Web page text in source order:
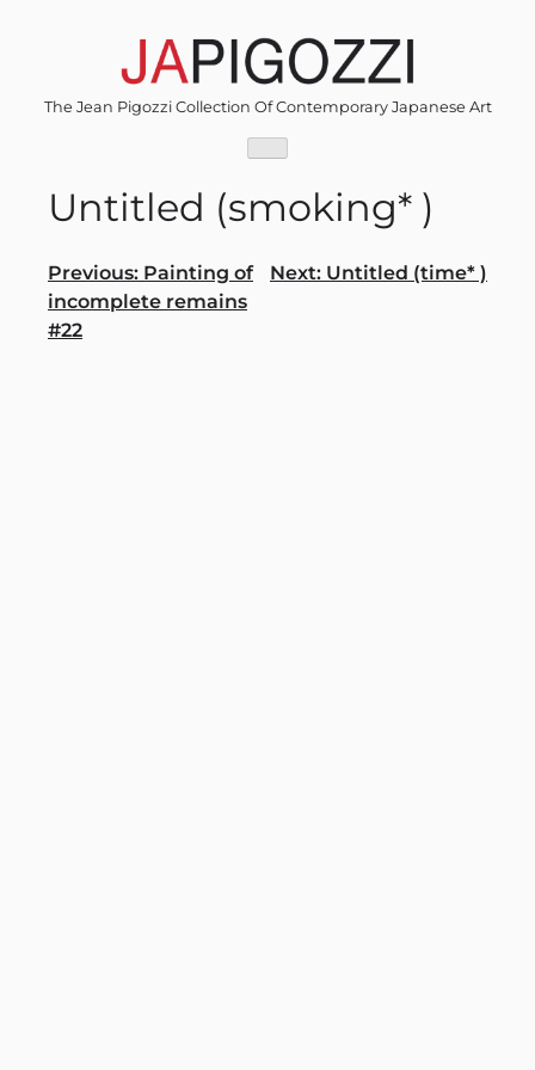
The Jean Pigozzi Collection Of Contemporary Japanese Art
Untitled (smoking* )
Post
navigation
Previous: Painting of
incomplete remains
#22
Next: Untitled (time* )